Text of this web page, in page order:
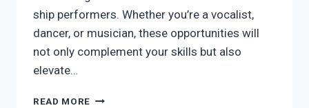
ship performers. Whether you’re a vocalist,
dancer, or musician, these opportunities will
not only complement your skills but also
elevate…
READ MORE